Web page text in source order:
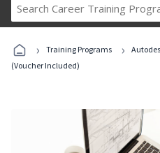
Career
› Training Programs ›
(Voucher Included)